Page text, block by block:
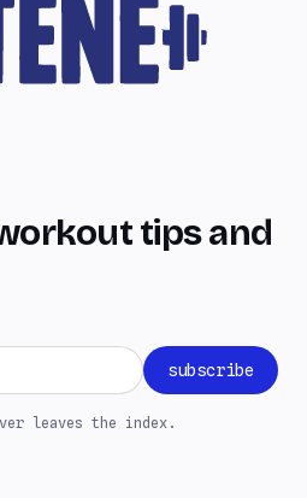
tips and
subscribe
leaves the index.